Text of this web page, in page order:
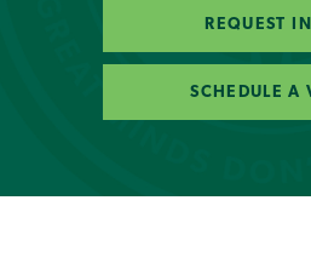
REQUEST
SCHEDULE A